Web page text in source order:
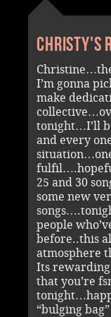
Christy's
I’m gonna
make
tonight…I’ll
and every
25 and 30
some new
people
before..this
atmosphere
Its
that you’re
“bulging bag”